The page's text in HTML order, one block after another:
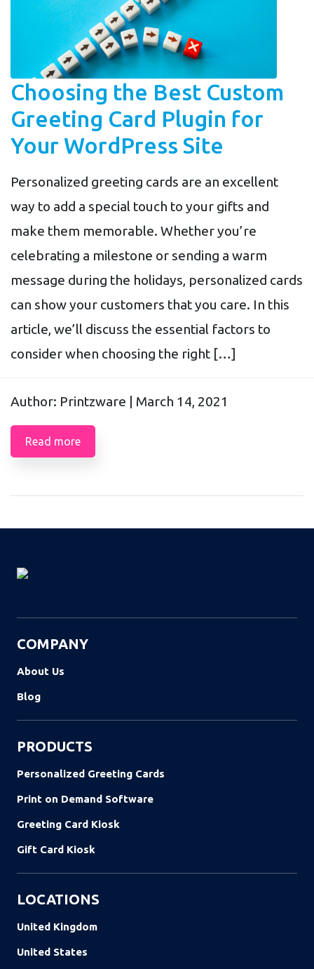
Choosing the Best Custom
Greeting Card Plugin for
Your WordPress Site
Personalized greeting cards are an excellent
way to add a special touch to your gifts and
make them memorable. Whether you’re
celebrating a milestone or sending a warm
message during the holidays, personalized cards
can show your customers that you care. In this
article, we’ll discuss the essential factors to
consider when choosing the right […]
Author: Printzware | March 14, 2021
Read more
COMPANY
About Us
Blog
PRODUCTS
Personalized Greeting Cards
Print on Demand Software
Greeting Card Kiosk
Gift Card Kiosk
LOCATIONS
United Kingdom
United States